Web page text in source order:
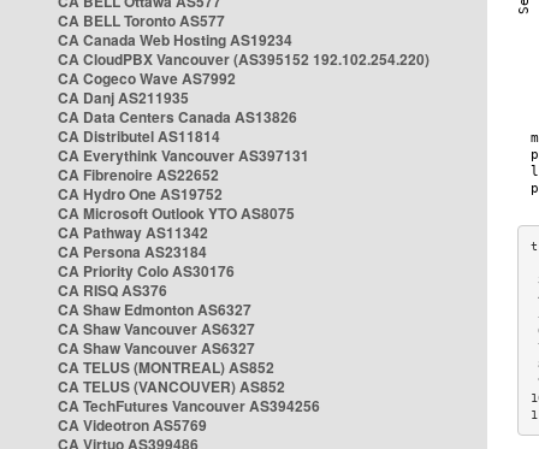
CA BELL Toronto AS577
CA Canada Web Hosting AS19234
CA CloudPBX Vancouver (AS395152 192.102.254.220)
CA Cogeco Wave AS7992
CA Danj AS211935
CA Data Centers Canada AS13826
CA Distributel AS11814
CA Everythink Vancouver AS397131
CA Fibrenoire AS22652
CA Hydro One AS19752
CA Microsoft Outlook YTO AS8075
CA Pathway AS11342
CA Persona AS23184
CA Priority Colo AS30176
CA RISQ AS376
CA Shaw Edmonton AS6327
CA Shaw Vancouver AS6327
CA Shaw Vancouver AS6327
CA TELUS (MONTREAL) AS852
CA TELUS (VANCOUVER) AS852
CA TechFutures Vancouver AS394256
CA Videotron AS5769
CA Virtuo AS399486